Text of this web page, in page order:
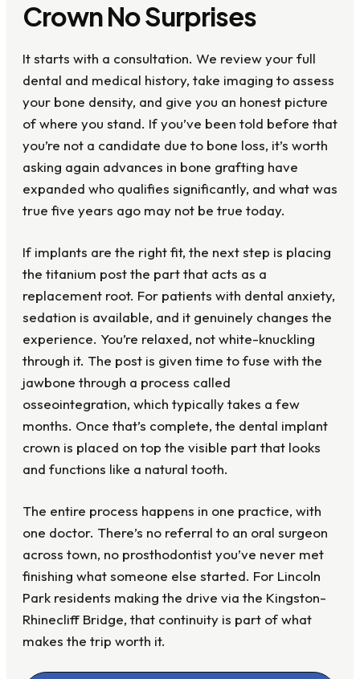
Crown No Surprises
It starts with a consultation. We review your full
dental and medical history, take imaging to assess
your bone density, and give you an honest picture
of where you stand. If you’ve been told before that
you’re not a candidate due to bone loss, it’s worth
asking again advances in bone grafting have
expanded who qualifies significantly, and what was
true five years ago may not be true today.
If implants are the right fit, the next step is placing
the titanium post the part that acts as a
replacement root. For patients with dental anxiety,
sedation is available, and it genuinely changes the
experience. You’re relaxed, not white-knuckling
through it. The post is given time to fuse with the
jawbone through a process called
osseointegration, which typically takes a few
months. Once that’s complete, the dental implant
crown is placed on top the visible part that looks
and functions like a natural tooth.
The entire process happens in one practice, with
one doctor. There’s no referral to an oral surgeon
across town, no prosthodontist you’ve never met
finishing what someone else started. For Lincoln
Park residents making the drive via the Kingston-
Rhinecliff Bridge, that continuity is part of what
makes the trip worth it.